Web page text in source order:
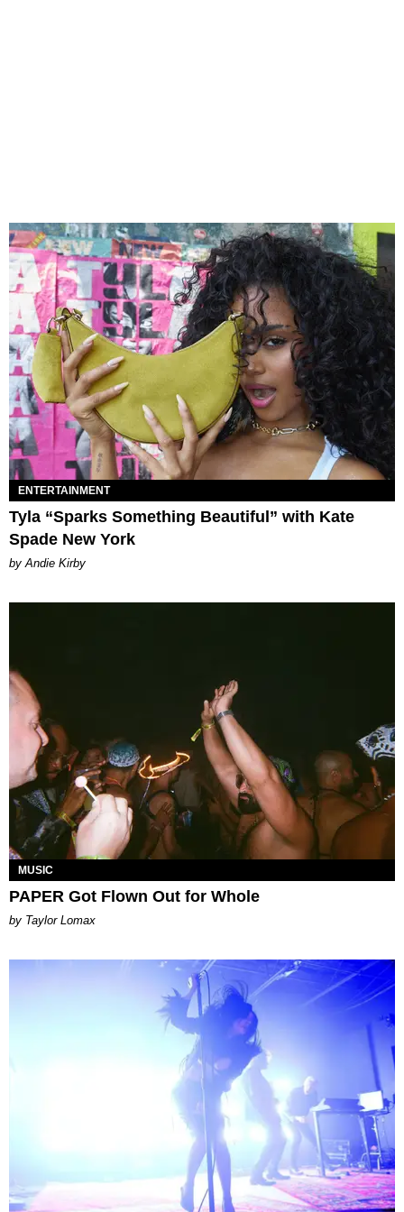
ENTERTAINMENT
Tyla “Sparks Something Beautiful” with Kate
Spade New York
by Andie Kirby
MUSIC
PAPER Got Flown Out for Whole
by Taylor Lomax